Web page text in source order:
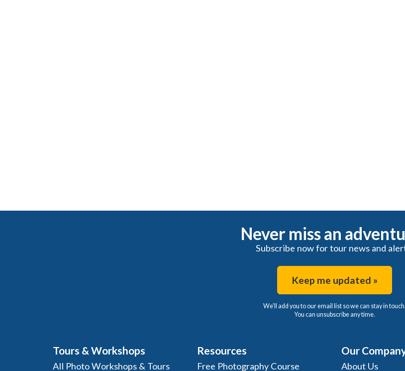
Never miss an
Subscribe now for tour news and
Keep me updated »
We'll add you to our email list so we can stay in touch.
You can unsubscribe any time.
Tours & Workshops
All Photo Workshops & Tours
Resources
Free Photography Course
Our
About Us